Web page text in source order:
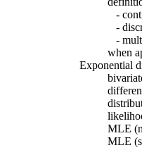
-
-
-
when
Exponential
MLE
MLE